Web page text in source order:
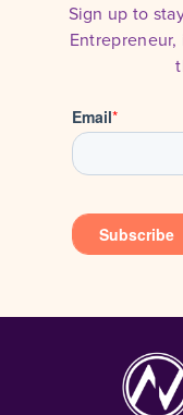
Sign up to